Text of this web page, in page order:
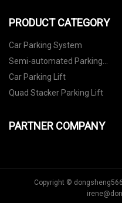
PRODUCT CATEGORY
Car Parking System
Semi-automated Parking
System
Car Parking Lift
Quad Stacker Parking Lift
PARTNER COMPANY
Copyright ©